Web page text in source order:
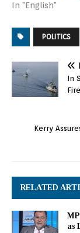
In "English"
POLITICS
In
Kerry
RELATED
as